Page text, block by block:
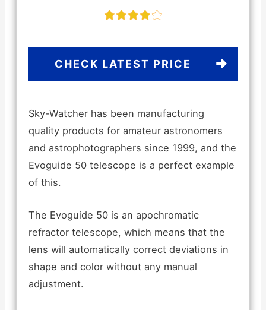
CHECK LATEST PRICE
Sky-Watcher has been manufacturing
quality products for amateur astronomers
and astrophotographers since 1999, and the
Evoguide 50 telescope is a perfect example
of this.
The Evoguide 50 is an apochromatic
refractor telescope, which means that the
lens will automatically correct deviations in
shape and color without any manual
adjustment.